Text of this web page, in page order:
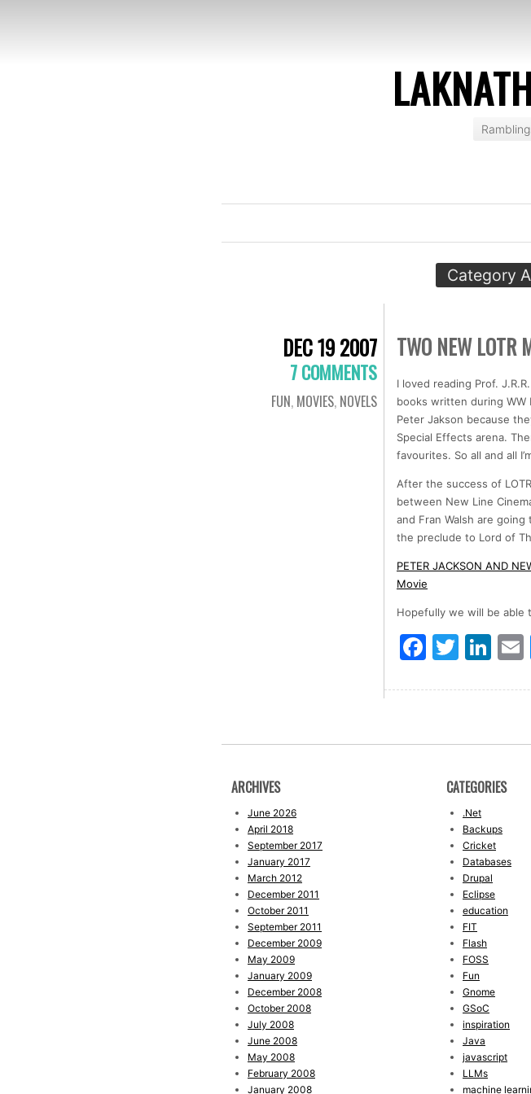
Category
DEC 19 2007
7 COMMENTS
FUN, MOVIES, NOVELS
TWO NEW LOTR
I loved reading Prof.
books written during WW
Peter Jakson because
Special Effects arena.
favourites. So all and all
After the success of
between New Line
and Fran Walsh are
the preclude to Lord of
PETER JACKSON AND
Movie
Hopefully we will be able
ARCHIVES
June 2026
April 2018
September 2017
January 2017
March 2012
December 2011
October 2011
September 2011
December 2009
May 2009
January 2009
December 2008
October 2008
July 2008
June 2008
May 2008
February 2008
January 2008
CATEGORIES
.Net
Backups
Cricket
Databases
Drupal
Eclipse
education
FIT
Flash
FOSS
Fun
Gnome
GSoC
inspiration
Java
javascript
LLMs
machine